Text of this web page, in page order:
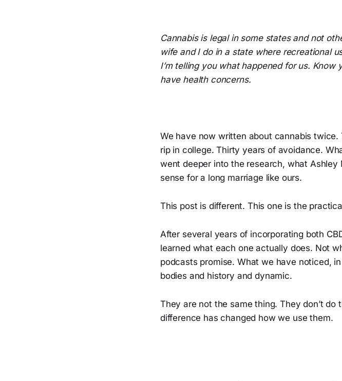
Cannabis is legal in some states and not
wife and I do in a state where recreational
I’m telling you what happened for us.
have health concerns.
We have now written about cannabis
rip in college. Thirty years of avoidance.
went deeper into the research, what
sense for a long marriage like ours.
This post is different. This one is the
After several years of incorporating both
learned what each one actually does. Not
podcasts promise. What we have noticed,
bodies and history and dynamic.
They are not the same thing. They don’t
difference has changed how we use them.